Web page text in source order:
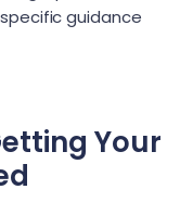
guidance
Your